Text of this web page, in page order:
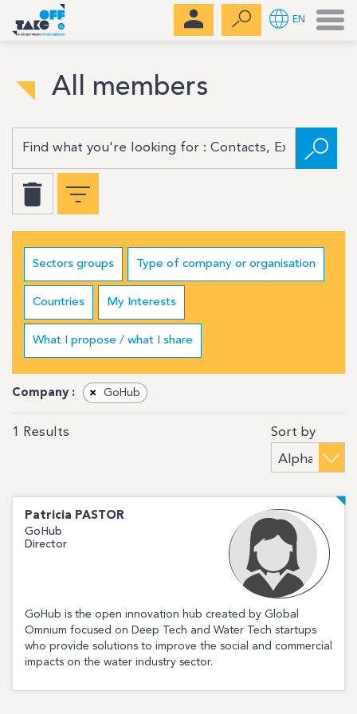
All members
Sectors groups Type of company or organisation
Countries My Interests
What I propose / what I share
Company : × GoHub
1 Results Sort by
Patricia PASTOR
GoHub
Director
GoHub is the open innovation hub created by Global
Omnium focused on Deep Tech and Water Tech startups
who provide solutions to improve the social and commercial
impacts on the water industry sector.
EN